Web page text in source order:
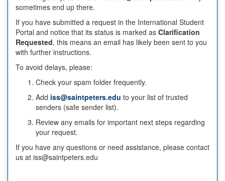
sometimes end up there.
If you have submitted a request in the International Student
Portal and notice that its status is marked as Clarification
Requested, this means an email has likely been sent to you
with further instructions.
To avoid delays, please:
Check your spam folder frequently.
Add iss@saintpeters.edu to your list of trusted
senders (safe sender list).
Review any emails for important next steps regarding
your request.
If you have any questions or need assistance, please contact
us at iss@saintpeters.edu